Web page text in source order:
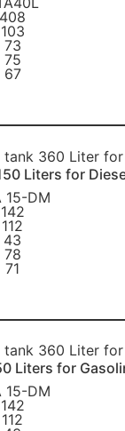
408
103
73
75
67
Liters for
15-DM
142
112
43
78
71
Liters for
15-DM
142
112